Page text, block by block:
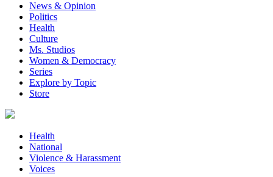
News & Opinion
Politics
Health
Culture
Ms. Studios
Women & Democracy
Series
Explore by Topic
Store
Health
National
Violence & Harassment
Voices